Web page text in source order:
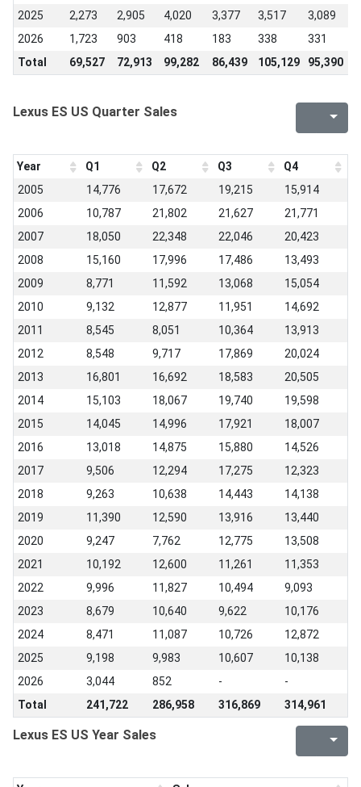
2025
2,273 2,905 4,020 3,377 3,517 3,089
2026
1,723 903 418 183 338 331
Total
69,527 72,913 99,282 86,439 105,129 95,390
Lexus ES US Quarter Sales
Year Q1 Q2 Q3
Q4
2005
14,776 17,672 19,215
15,914
2006
10,787 21,802 21,627
21,771
2007
18,050 22,348 22,046
20,423
2008
15,160 17,996 17,486
13,493
2009
8,771 11,592 13,068
15,054
2010
9,132 12,877 11,951
14,692
2011
8,545 8,051 10,364
13,913
2012
8,548 9,717 17,869
20,024
2013
16,801 16,692 18,583
20,505
2014
15,103 18,067 19,740
19,598
2015
14,045 14,996 17,921
18,007
2016
13,018 14,875 15,880
14,526
2017
9,506 12,294 17,275
12,323
2018
9,263 10,638 14,443
14,138
2019
11,390 12,590 13,916
13,440
2020
9,247 7,762 12,775
13,508
2021
10,192 12,600 11,261
11,353
2022
9,996 11,827 10,494
9,093
2023
8,679 10,640 9,622
10,176
2024
8,471 11,087 10,726
12,872
2025
9,198 9,983 10,607
10,138
2026
3,044 852 -
-
Total
241,722 286,958 316,869 314,961
Lexus ES US Year Sales